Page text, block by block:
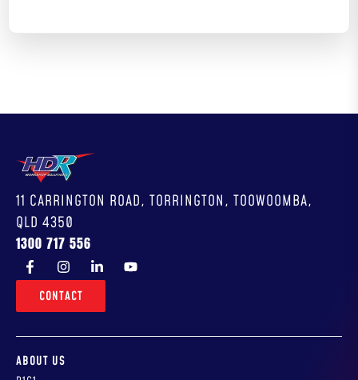
11 CARRINGTON ROAD, TORRINGTON, TOOWOOMBA,
QLD 4350
1300 717 556
CONTACT
ABOUT US